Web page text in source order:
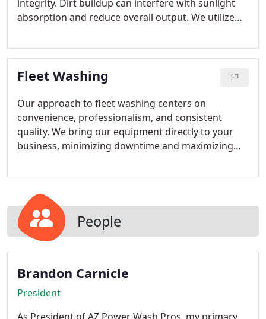
integrity. Dirt buildup can interfere with sunlight
absorption and reduce overall output. We utilize
products to achieve thorough results. With
extensive experience, we ensure every panel is
treated with the utmost care and professionalism.
Fleet Washing
Our approach to fleet washing centers on
convenience, professionalism, and consistent
quality. We bring our equipment directly to your
business, minimizing downtime and maximizing
deliver thorough cleaning services you can trust.
and customer satisfaction.
People
Brandon Carnicle
President